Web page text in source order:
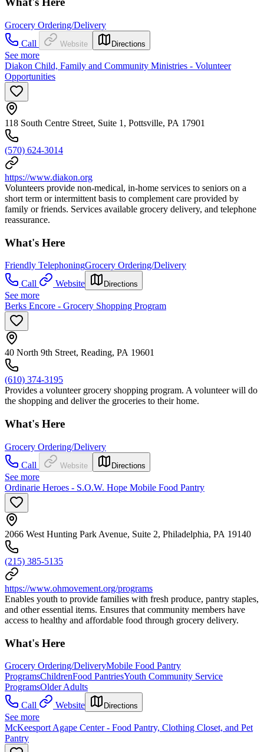
Grocery Ordering/Delivery
Call
Website Directions
See more
Diakon Child, Family and Community Ministries - Volunteer
Opportunities
118 South Centre Street, Suite 1, Pottsville, PA 17901
(570) 624-3014
https://www.diakon.org
Volunteers provide non-medical, in-home services to seniors on a
short term or intermittent basis to complement care provided by
family or friends. Services available grocery delivery, and telephone
reassurance.
What's Here
Friendly TelephoningGrocery Ordering/Delivery
Call
Website Directions
See more
Berks Encore - Grocery Shopping Program
40 North 9th Street, Reading, PA 19601
(610) 374-3195
Provides a volunteer grocery shopping program. A volunteer will do
the shopping and deliver the groceries to their home.
What's Here
Grocery Ordering/Delivery
Call
Website Directions
See more
Ordinarie Heroes - S.O.W. Hope Mobile Food Pantry
2066 West Hunting Park Avenue, Suite 2, Philadelphia, PA 19140
(215) 385-5135
https://www.ohmovement.org/programs
Enables youth to provide families with fresh produce, pantry staples,
and other essential items. Ensures that community members have
access to healthy and affordable food through grocery delivery.
What's Here
Grocery Ordering/DeliveryMobile Food Pantry
ProgramsChildrenFood PantriesYouth Community Service
ProgramsOlder Adults
Call
Website Directions
See more
McKeesport Agape Center - Food Pantry, Clothing Closet, and Pet
Pantry